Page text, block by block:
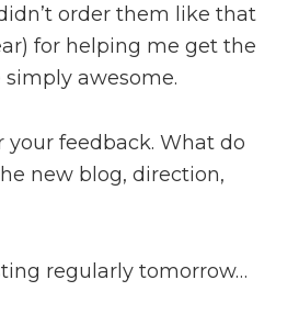
order them like that
for helping me get the
simply awesome.
your feedback. What do
new blog, direction,
regularly tomorrow…